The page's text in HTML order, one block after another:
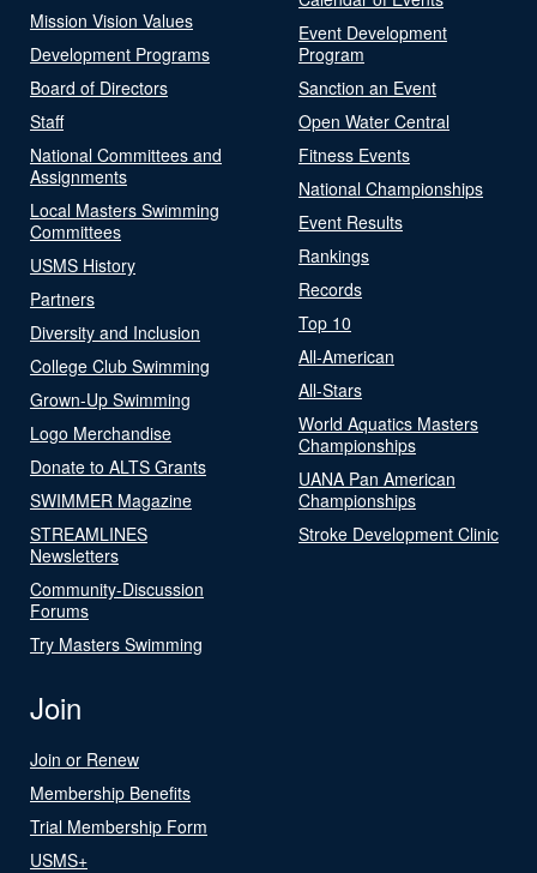
Mission Vision Values
Development Programs
Board of Directors
Staff
National Committees and
Assignments
Local Masters Swimming
Committees
USMS History
Partners
Diversity and Inclusion
College Club Swimming
Grown-Up Swimming
Logo Merchandise
Donate to ALTS Grants
SWIMMER Magazine
STREAMLINES
Newsletters
Community-Discussion
Forums
Try Masters Swimming
Event Development
Program
Sanction an Event
Open Water Central
Fitness Events
National Championships
Event Results
Rankings
Records
Top 10
All-American
All-Stars
World Aquatics Masters
Championships
UANA Pan American
Championships
Stroke Development Clinic
Join
Join or Renew
Membership Benefits
Trial Membership Form
USMS+